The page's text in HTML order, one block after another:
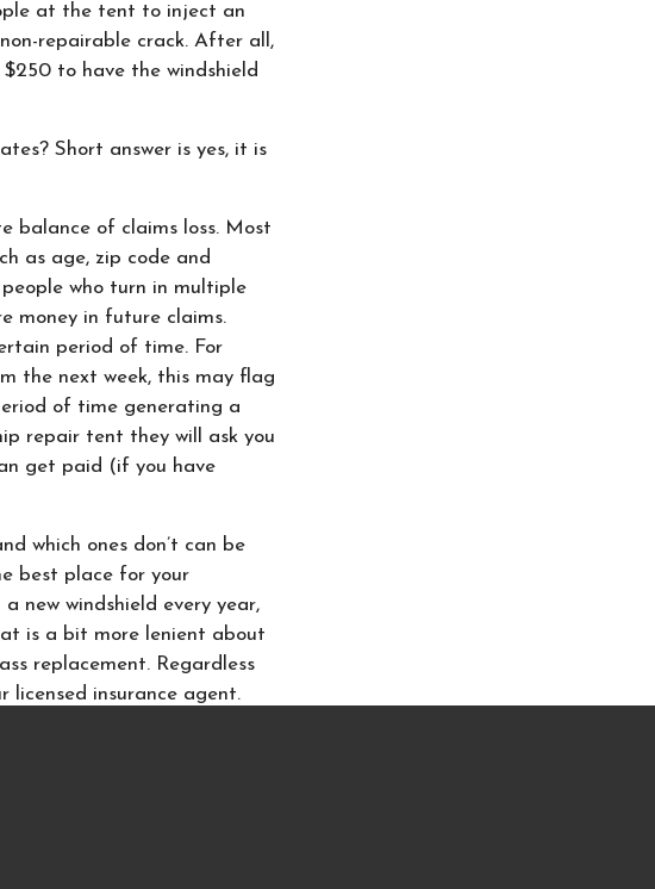
at the tent to inject an
repairable crack. After all,
to have the windshield
Short answer is yes, it is
balance of claims loss. Most
as age, zip code and
who turn in multiple
money in future claims.
period of time. For
the next week, this may flag
of time generating a
repair tent they will ask you
get paid (if you have
which ones don’t can be
best place for your
new windshield every year,
is a bit more lenient about
replacement. Regardless
licensed insurance agent.